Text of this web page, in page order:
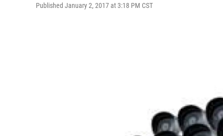
Published January 2, 2017 at 3:18 PM CST